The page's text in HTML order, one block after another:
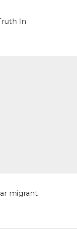
In
migrant